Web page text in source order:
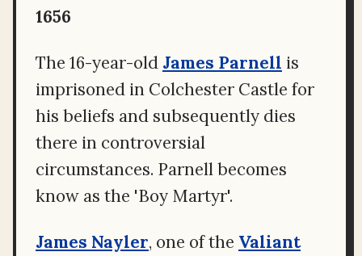
1656
The 16-year-old James Parnell is
imprisoned in Colchester Castle for
his beliefs and subsequently dies
there in controversial
circumstances. Parnell becomes
know as the 'Boy Martyr'.
James Nayler, one of the Valiant